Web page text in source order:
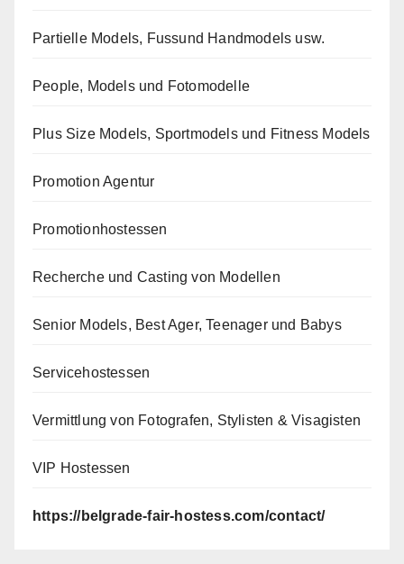
Partielle Models, Fussund Handmodels usw.
People, Models und Fotomodelle
Plus Size Models, Sportmodels und Fitness Models
Promotion Agentur
Promotionhostessen
Recherche und Casting von Modellen
Senior Models, Best Ager, Teenager und Babys
Servicehostessen
Vermittlung von Fotografen, Stylisten & Visagisten
VIP Hostessen
https://belgrade-fair-hostess.com/contact/